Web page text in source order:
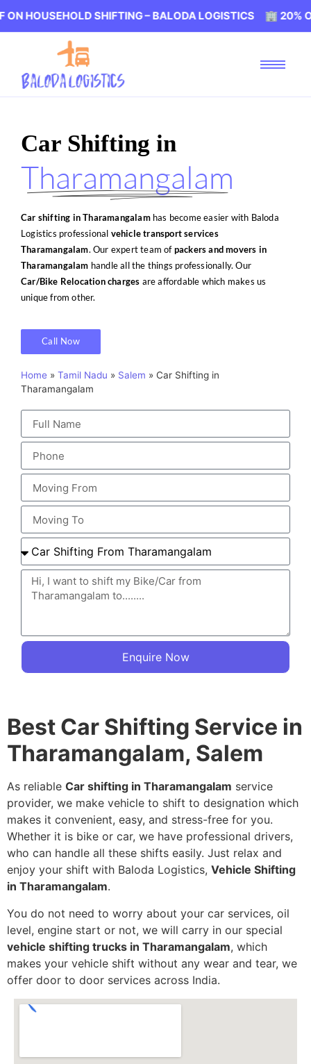
SHIFTING – BALODA LOGISTICS 🏢 20% OFF ON
Car Shifting in
Tharamangalam
Car shifting in Tharamangalamhas become easier with Baloda
Logistics professional vehicle transport services
Tharamangalam. Our expert team ofpackers and movers in
Tharamangalam handle all the things professionally. Our
Car/Bike Relocation charges are affordable which makes us
unique from other.
Call Now
Home » Tamil Nadu » Salem » Car Shifting in
Tharamangalam
Enquire Now
Best Car Shifting Service in
Tharamangalam, Salem
As reliable Car shifting in Tharamangalam service
provider, we make vehicle to shift to designation which
makes it convenient, easy, and stress-free for you.
Whether it is bike or car, we have professional drivers,
who can handle all these shifts easily. Just relax and
enjoy your shift with Baloda Logistics, Vehicle Shifting
in Tharamangalam.
You do not need to worry about your car services, oil
level, engine start or not, we will carry in our special
vehicle shifting trucks in Tharamangalam, which
makes your vehicle shift without any wear and tear, we
offer door to door services across India.